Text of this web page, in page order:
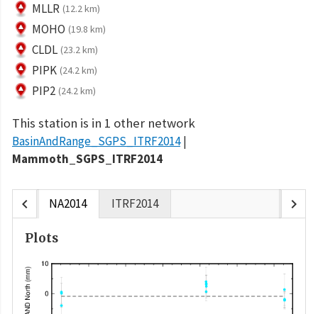
MLLR (12.2 km)
MOHO (19.8 km)
CLDL (23.2 km)
PIPK (24.2 km)
PIP2 (24.2 km)
This station is in 1 other network
BasinAndRange_SGPS_ITRF2014
Mammoth_SGPS_ITRF2014
chevron_left NA2014 ITRF2014 chevron_right
Plots